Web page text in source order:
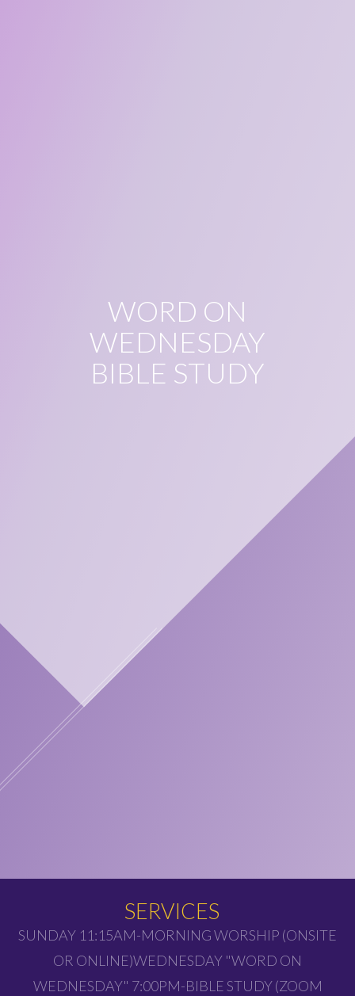
WORD ON
WEDNESDAY
BIBLE STUDY
SERVICES
SUNDAY 11:15AM-MORNING WORSHIP (ONSITE
OR ONLINE)WEDNESDAY "WORD ON
WEDNESDAY" 7:00PM-BIBLE STUDY (ZOOM